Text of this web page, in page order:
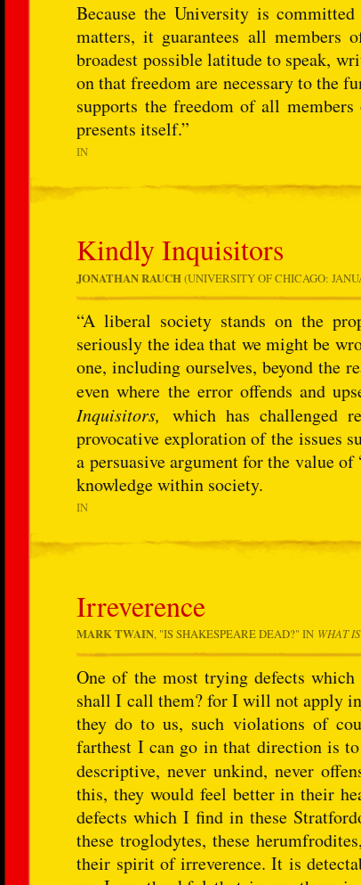
Because the University is
matters, it guarantees all members
broadest possible latitude to speak,
on that freedom are necessary to the
supports the freedom of all
presents itself.”
IN
Kindly Inquisitors
JONATHAN RAUCH(UNIVERSITY OF CHICAGO:
“A liberal society stands on the
seriously the idea that we might be
one, including ourselves, beyond the
even where the error offends and
Inquisitors,
which has challenged
provocative exploration of the issues
a persuasive argument for the value
knowledge within society.
IN
Irreverence
MARK TWAIN, "IS SHAKESPEARE DEAD?" IN WHAT
One of the most trying defects
shall I call them? for I will not apply
they do to us, such violations of
farthest I can go in that direction is
descriptive, never unkind, never
this, they would feel better in their
defects which I find in these
these troglodytes, these
their spirit of irreverence. It is